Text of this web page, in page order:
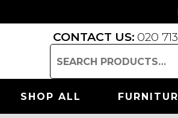
CONTACT US: 020
Search
for:
SHOP ALL